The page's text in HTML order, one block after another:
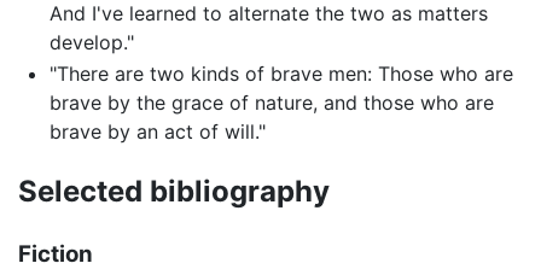
And I've learned to alternate the two as matters
develop."
"There are two kinds of brave men: Those who are
brave by the grace of nature, and those who are
brave by an act of will."
Selected bibliography
Fiction